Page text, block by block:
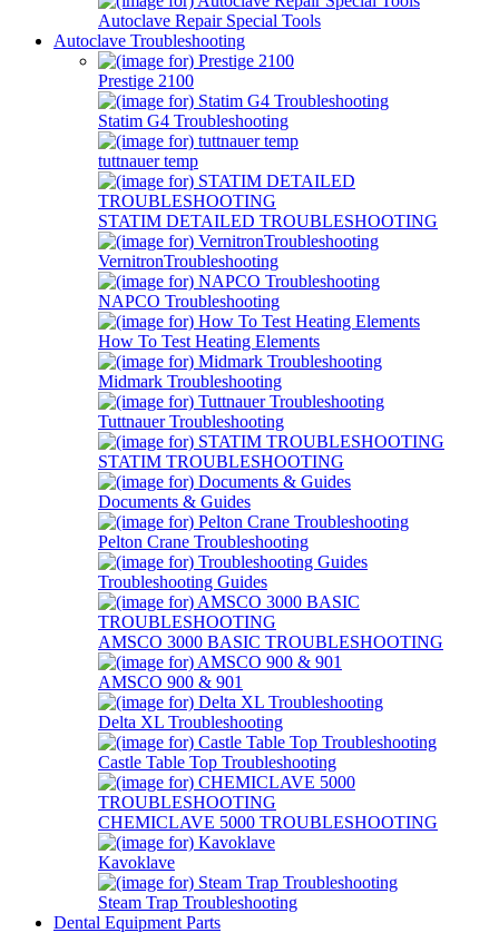
Autoclave Repair Special Tools
Autoclave Troubleshooting
Prestige 2100
Statim G4 Troubleshooting
tuttnauer temp
STATIM DETAILED TROUBLESHOOTING
VernitronTroubleshooting
NAPCO Troubleshooting
How To Test Heating Elements
Midmark Troubleshooting
Tuttnauer Troubleshooting
STATIM TROUBLESHOOTING
Documents & Guides
Pelton Crane Troubleshooting
Troubleshooting Guides
AMSCO 3000 BASIC TROUBLESHOOTING
AMSCO 900 & 901
Delta XL Troubleshooting
Castle Table Top Troubleshooting
CHEMICLAVE 5000 TROUBLESHOOTING
Kavoklave
Steam Trap Troubleshooting
Dental Equipment Parts